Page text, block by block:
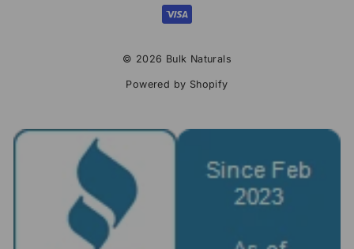
© 2026 Bulk Naturals
Powered by Shopify